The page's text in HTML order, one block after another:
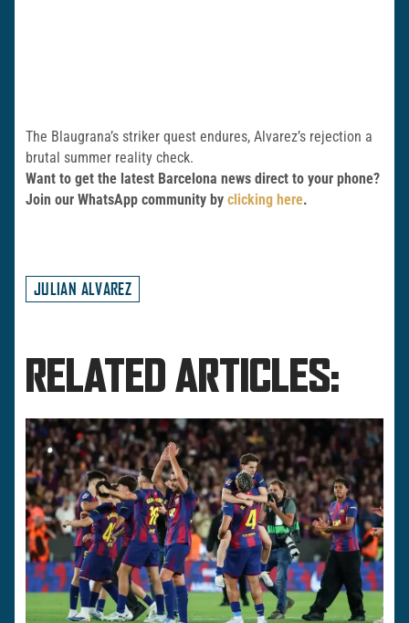
The Blaugrana’s striker quest endures, Alvarez’s rejection a
brutal summer reality check.
Want to get the latest Barcelona news direct to your phone?
Join our WhatsApp community by clicking here.
JULIAN ALVAREZ
RELATED ARTICLES: